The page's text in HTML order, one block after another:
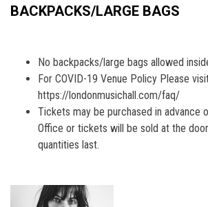
BACKPACKS/LARGE BAGS
No backpacks/large bags allowed
For COVID-19 Venue Policy Please
https://londonmusichall.com/faq/
Tickets may be purchased in advance
Office or tickets will be sold at the
quantities last.